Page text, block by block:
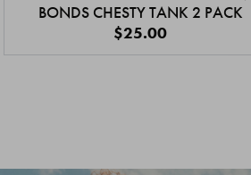
BONDS CHESTY TANK 2 PACK
$25.00